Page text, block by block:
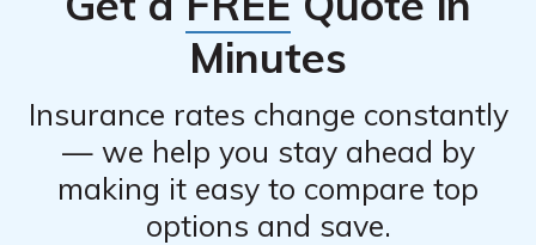
insurance company regarding their policies and any
potential waiting periods before coverage begins.
Minutes
Insurance rates change constantly
— we help you stay ahead by
making it easy to compare top
options and save.